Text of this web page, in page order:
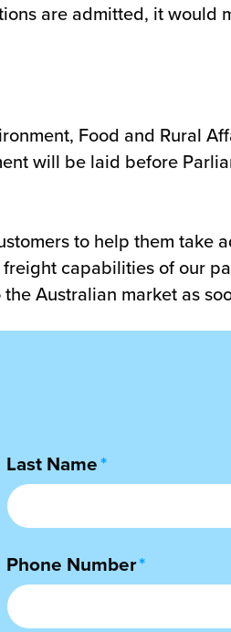
are admitted, it would
Food and Rural
will be laid before
to help them take
capabilities of our
Australian market as
Last Name*
Phone Number*